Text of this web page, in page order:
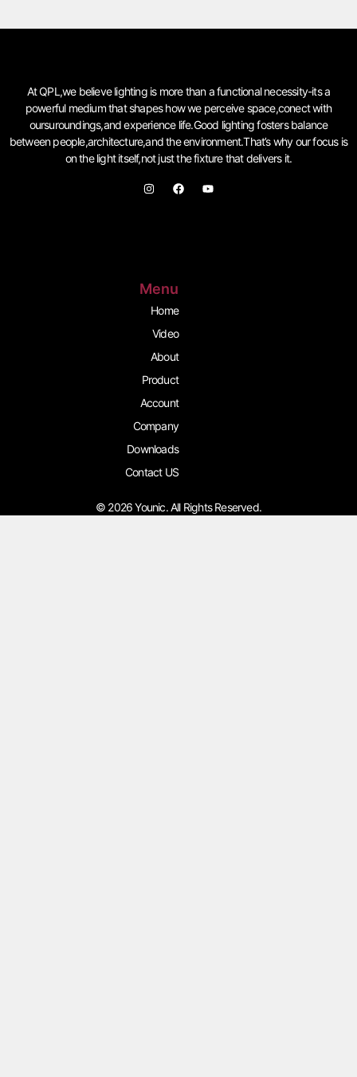
At QPL,we believe lighting is more than a functional necessity-its a
powerful medium that shapes how we perceive space,conect with
oursuroundings,and experience life.Good lighting fosters balance
between people,architecture,and the environment.That’s why our focus is
on the light itself,not just the fixture that delivers it.
I
n
F
a
Y
o
Menu
Home
Video
About
Product
Account
Company
Downloads
Contact US
© 2026 Younic. All Rights Reserved.